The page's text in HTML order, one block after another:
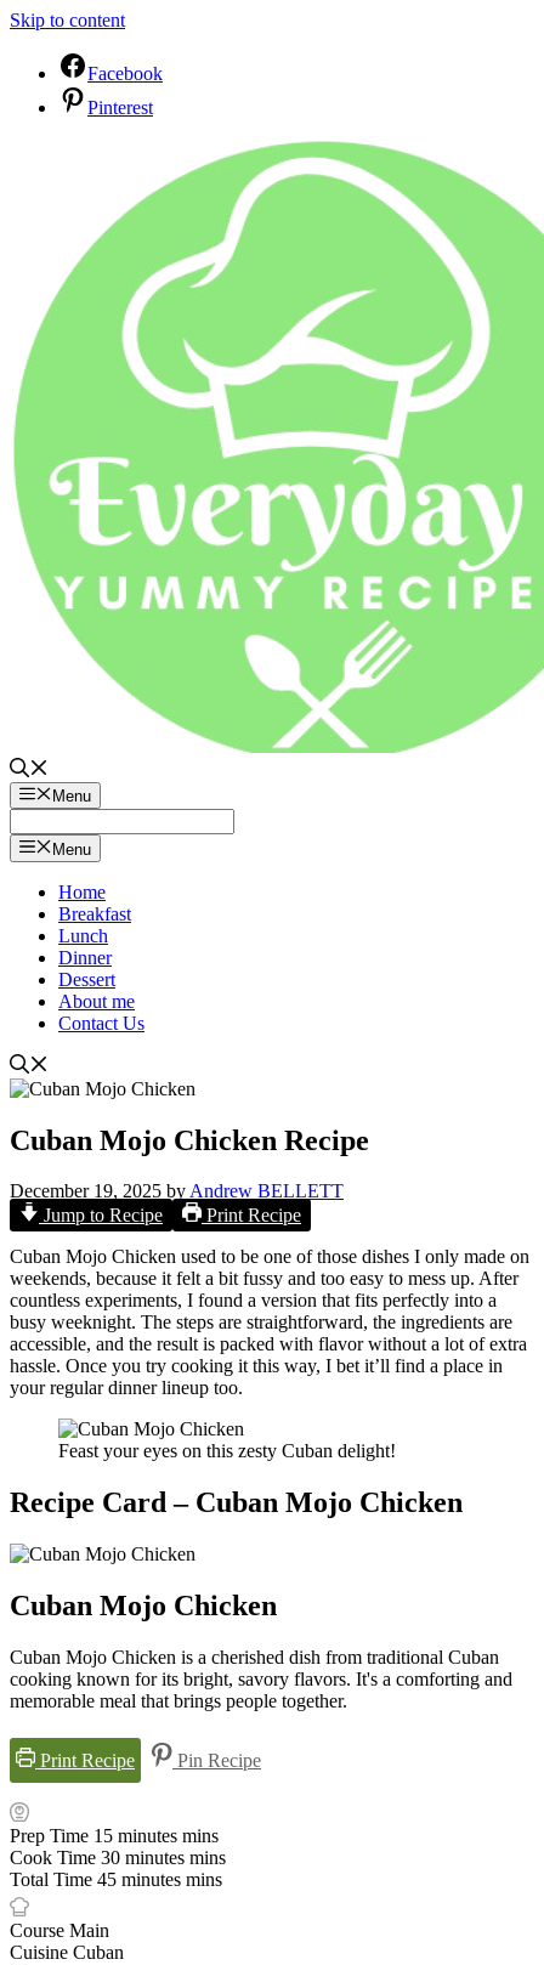
Skip to content
Facebook
Pinterest
Menu
Menu
Home
Breakfast
Lunch
Dinner
Dessert
About me
Contact Us
Cuban Mojo Chicken Recipe
December 19, 2025 byAndrew BELLETT
Jump to Recipe
Print Recipe
Cuban Mojo Chicken used to be one of those dishes I only made on
weekends, because it felt a bit fussy and too easy to mess up. After
countless experiments, I found a version that fits perfectly into a
busy weeknight. The steps are straightforward, the ingredients are
accessible, and the result is packed with flavor without a lot of extra
hassle. Once you try cooking it this way, I bet it’ll find a place in
your regular dinner lineup too.
Feast your eyes on this zesty Cuban delight!
Recipe Card – Cuban Mojo Chicken
Cuban Mojo Chicken
Cuban Mojo Chicken is a cherished dish from traditional Cuban
cooking known for its bright, savory flavors. It's a comforting and
memorable meal that brings people together.
Print Recipe Pin Recipe
Prep Time 15 minutes mins
Cook Time 30 minutes mins
Total Time 45 minutes mins
Course Main
Cuisine Cuban